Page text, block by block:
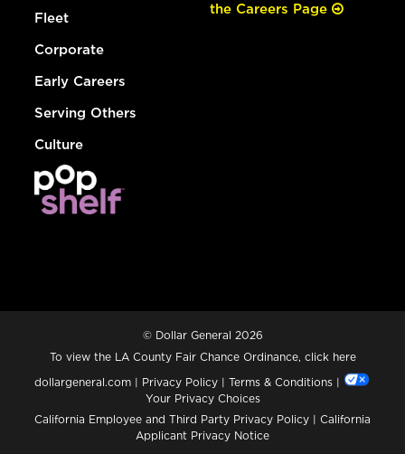
Fleet
Corporate
Early Careers
Serving Others
Culture
the Careers Page
© Dollar General 2026
To view the LA County Fair Chance Ordinance, click here
dollargeneral.com | Privacy Policy | Terms & Conditions |
Your Privacy Choices
California Employee and Third Party Privacy Policy | California
Applicant Privacy Notice